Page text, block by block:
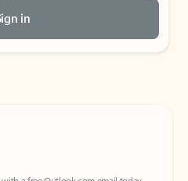
in
with a free Outlook.com email today.